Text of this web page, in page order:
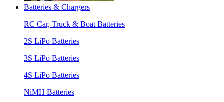
Batteries & Chargers
RC Car, Truck & Boat Batteries
2S LiPo Batteries
3S LiPo Batteries
4S LiPo Batteries
NiMH Batteries